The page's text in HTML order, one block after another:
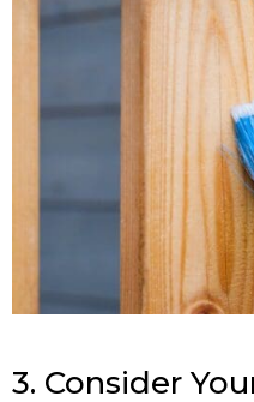
3. Consider